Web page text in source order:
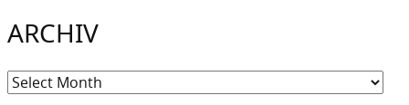
ARCHIV
Archiv